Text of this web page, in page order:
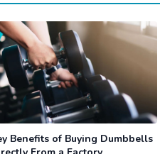
Benefits of Buying Dumbbells